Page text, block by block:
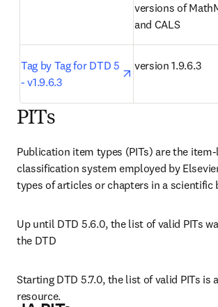
versions of
and CALS
Tag by Tag for DTD 5
- v1.9.6.3
opens in new
version 1.9.6.3
PITs
Publication item types (PITs) are the
classification system employed by
types of articles or chapters in a scientific
Up until DTD 5.6.0, the list of valid PITs
the DTD
Starting DTD 5.7.0, the list of valid PITs is
resource.